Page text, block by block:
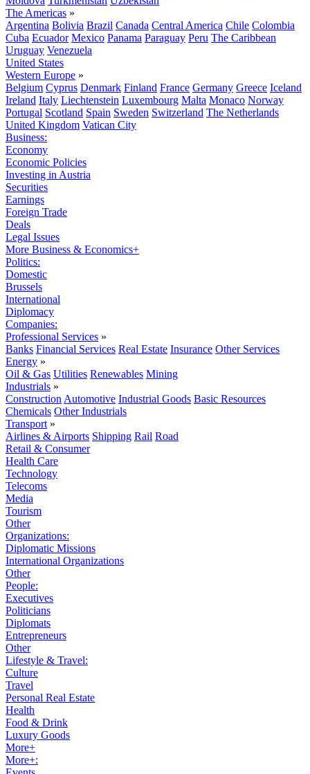
The Americas »
Argentina Bolivia Brazil Canada Central America Chile Colombia
Cuba Ecuador Mexico Panama Paraguay Peru The Caribbean
Uruguay Venezuela
United States
Western Europe »
Belgium Cyprus Denmark Finland France Germany Greece Iceland
Ireland Italy Liechtenstein Luxembourg Malta Monaco Norway
Portugal Scotland Spain Sweden Switzerland The Netherlands
United Kingdom Vatican City
Business:
Economy
Economic Policies
Investing in Austria
Securities
Earnings
Foreign Trade
Deals
Legal Issues
More Business & Economics+
Politics:
Domestic
Brussels
International
Diplomacy
Companies:
Professional Services »
Banks Financial Services Real Estate Insurance Other Services
Energy »
Oil & Gas Utilities Renewables Mining
Industrials »
Construction Automotive Industrial Goods Basic Resources
Chemicals Other Industrials
Transport »
Airlines & Airports Shipping Rail Road
Retail & Consumer
Health Care
Technology
Telecoms
Media
Tourism
Other
Organizations:
Diplomatic Missions
International Organizations
Other
People:
Executives
Politicians
Diplomats
Entrepreneurs
Other
Lifestyle & Travel:
Culture
Travel
Personal Real Estate
Health
Food & Drink
Luxury Goods
More+
More+: